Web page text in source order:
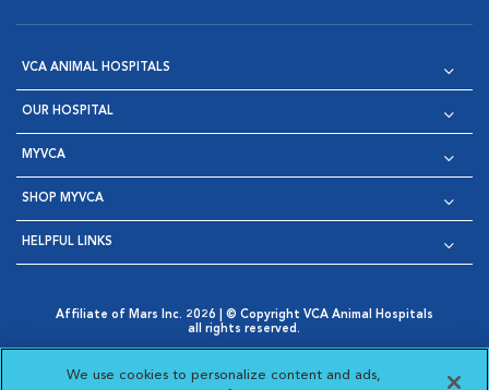
VCA ANIMAL HOSPITALS
OUR HOSPITAL
MYVCA
SHOP MYVCA
HELPFUL LINKS
Affiliate of Mars Inc. 2026 | © Copyright VCA Animal Hospitals
all rights reserved.
Opens in New Window
AdChoices
Opens in New Window
Cookie Notice
Opens in New Window
Cookies Settings
Your Privacy Choices
We use cookies to personalize content and ads,